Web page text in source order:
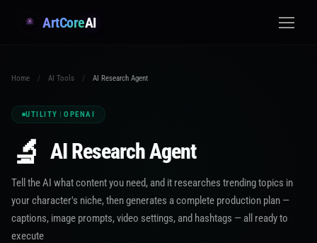
ArtCoreAI
Home / AI Tools / AI Research Agent
UTILITY | OPENAI
🔬 AI Research Agent
Tell the AI what content you need, and it researches trending topics in
your character's niche, then generates a complete production plan —
captions, image prompts, video settings, and hashtags — all ready to
execute